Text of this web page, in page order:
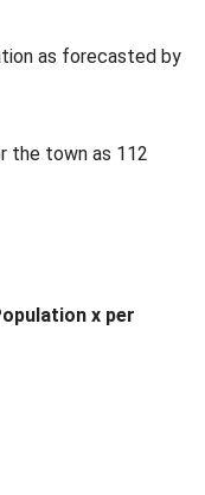
as forecasted by
the town as 112
x per